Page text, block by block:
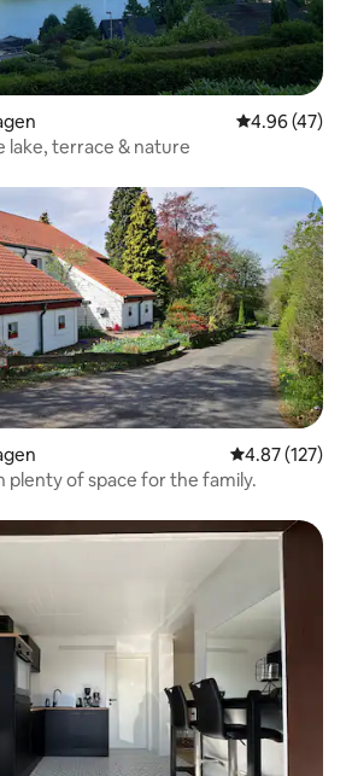
4.96 out of 5
4.96 (47)
lake, terrace & nature
4.87 out of 5
4.87 (127)
plenty of space for the family.